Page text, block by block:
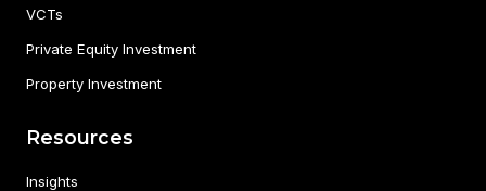
VCTs
Private Equity Investment
Property Investment
Resources
Insights